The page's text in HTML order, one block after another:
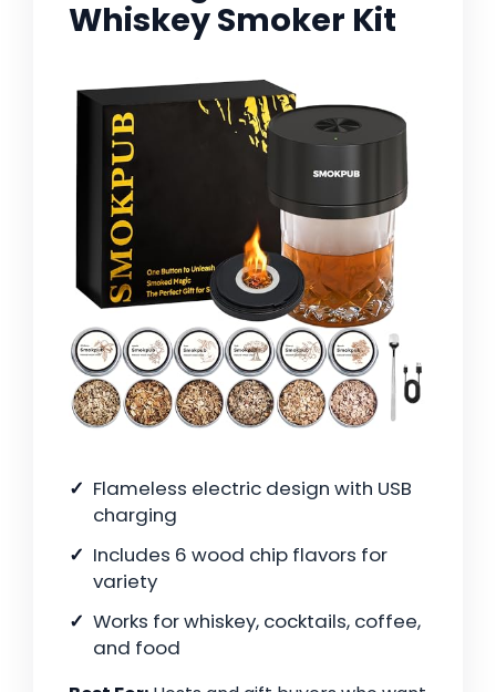
Whiskey Smoker Kit
Flameless electric design with USB
charging
Includes 6 wood chip flavors for
variety
Works for whiskey, cocktails, coffee,
and food